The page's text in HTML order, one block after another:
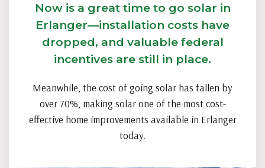
Now is a great time to go solar in
Erlanger—installation costs have
dropped, and valuable federal
incentives are still in place.
Meanwhile, the cost of going solar has fallen by
over 70%, making solar one of the most cost-
effective home improvements available in Erlanger
today.